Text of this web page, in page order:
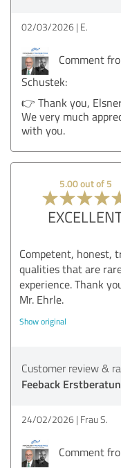
02/03/2026 E.
Comment
Schustek:
👉 Thank you,
We very much
with you.
5.00 out of 5
Competent,
qualities that are
experience. Thank
Mr. Ehrle.
Show original
Customer review &
Feeback
24/02/2026 Frau S.
Comment